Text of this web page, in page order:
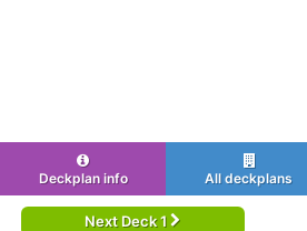
Deckplan info All deckplans
Next Deck 1